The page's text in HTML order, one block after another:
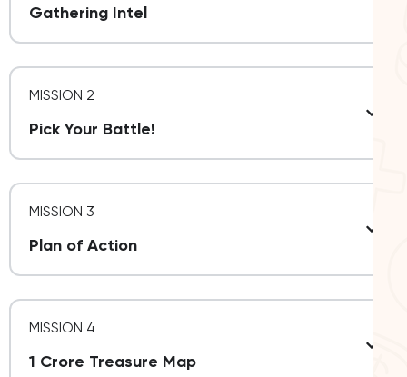
Gathering Intel
MISSION 2
Pick Your Battle!
MISSION 3
Plan of Action
MISSION 4
1 Crore Treasure Map